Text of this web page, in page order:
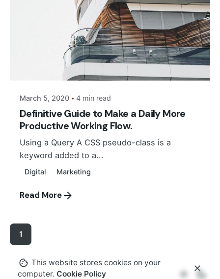
Posted by
Suhail Akbar
March 5, 2020 4 min read
Definitive Guide to Make a Daily More
Productive Working Flow.
Using a Query A CSS pseudo-class is a
keyword added to a...
Digital Marketing
Read More
1
This website stores cookies on your
computer. Cookie Policy